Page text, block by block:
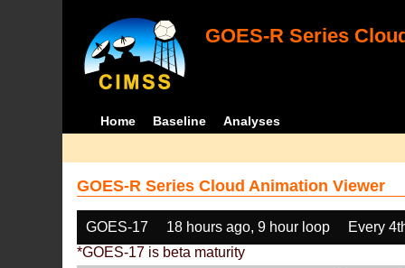
GOES-R Series
Home Baseline Analyses
GOES-R Series Cloud Animation Viewer
GOES-17 18 hours ago, 9 hour loop
Every
*GOES-17 is beta maturity